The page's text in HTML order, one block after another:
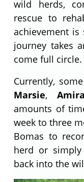
wild herds,
rescue to
achievement is
journey takes
come full circle.
Currently,
Marsie, Amira
amounts of
week to three
Bomas to
herd or
back into the